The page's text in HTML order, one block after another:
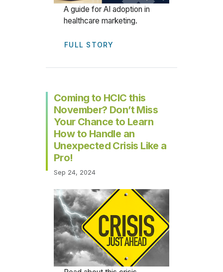
A guide for AI adoption in
healthcare marketing.
FULL STORY
Coming to HCIC this
November? Don’t Miss
Your Chance to Learn
How to Handle an
Unexpected Crisis Like a
Pro!
Sep 24, 2024